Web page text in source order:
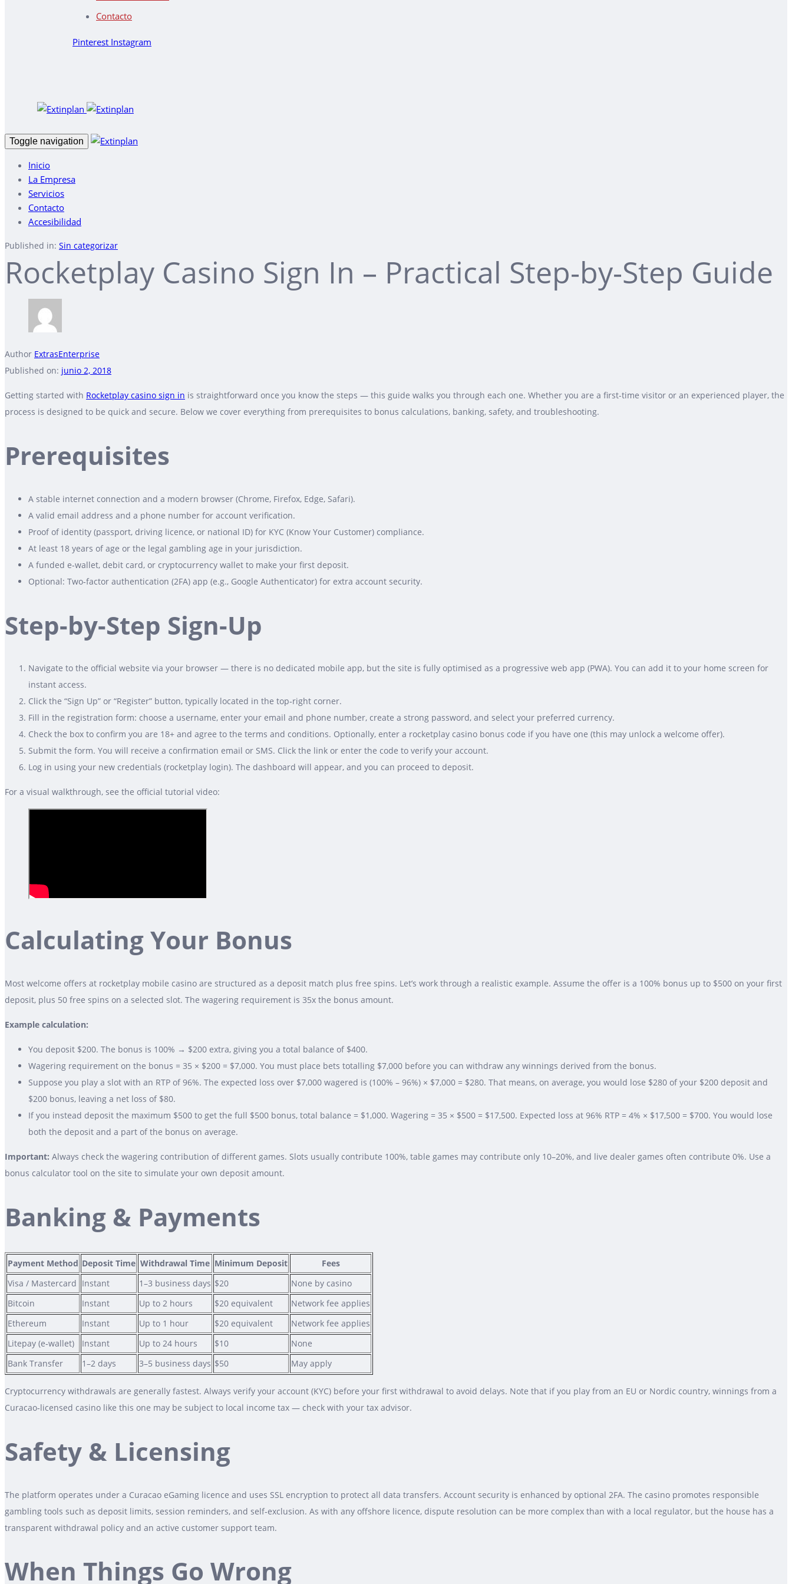
Contacto
Pinterest Instagram
Toggle navigation
Inicio
La Empresa
Servicios
Contacto
Accesibilidad
Published in: Sin categorizar
Rocketplay Casino Sign In – Practical Step-by-Step Guide
Author ExtrasEnterprise
Published on: junio 2, 2018
Getting started with Rocketplay casino sign in is straightforward once you know the steps — this guide walks you through each one. Whether you are a first-time visitor or an experienced player, the
process is designed to be quick and secure. Below we cover everything from prerequisites to bonus calculations, banking, safety, and troubleshooting.
Prerequisites
A stable internet connection and a modern browser (Chrome, Firefox, Edge, Safari).
A valid email address and a phone number for account verification.
Proof of identity (passport, driving licence, or national ID) for KYC (Know Your Customer) compliance.
At least 18 years of age or the legal gambling age in your jurisdiction.
A funded e‑wallet, debit card, or cryptocurrency wallet to make your first deposit.
Optional: Two‑factor authentication (2FA) app (e.g., Google Authenticator) for extra account security.
Step-by-Step Sign-Up
Navigate to the official website via your browser — there is no dedicated mobile app, but the site is fully optimised as a progressive web app (PWA). You can add it to your home screen for
instant access.
Click the “Sign Up” or “Register” button, typically located in the top‑right corner.
Fill in the registration form: choose a username, enter your email and phone number, create a strong password, and select your preferred currency.
Check the box to confirm you are 18+ and agree to the terms and conditions. Optionally, enter a rocketplay casino bonus code if you have one (this may unlock a welcome offer).
Submit the form. You will receive a confirmation email or SMS. Click the link or enter the code to verify your account.
Log in using your new credentials (rocketplay login). The dashboard will appear, and you can proceed to deposit.
For a visual walkthrough, see the official tutorial video:
Calculating Your Bonus
Most welcome offers at rocketplay mobile casino are structured as a deposit match plus free spins. Let’s work through a realistic example. Assume the offer is a 100% bonus up to $500 on your first
deposit, plus 50 free spins on a selected slot. The wagering requirement is 35x the bonus amount.
Example calculation:
You deposit $200. The bonus is 100% → $200 extra, giving you a total balance of $400.
Wagering requirement on the bonus = 35 × $200 = $7,000. You must place bets totalling $7,000 before you can withdraw any winnings derived from the bonus.
Suppose you play a slot with an RTP of 96%. The expected loss over $7,000 wagered is (100% – 96%) × $7,000 = $280. That means, on average, you would lose $280 of your $200 deposit and
$200 bonus, leaving a net loss of $80.
If you instead deposit the maximum $500 to get the full $500 bonus, total balance = $1,000. Wagering = 35 × $500 = $17,500. Expected loss at 96% RTP = 4% × $17,500 = $700. You would lose
both the deposit and a part of the bonus on average.
Important: Always check the wagering contribution of different games. Slots usually contribute 100%, table games may contribute only 10–20%, and live dealer games often contribute 0%. Use a
bonus calculator tool on the site to simulate your own deposit amount.
Banking & Payments
Payment Method Deposit Time Withdrawal Time Minimum Deposit
Fees
Visa / Mastercard Instant 1–3 business days $20
None by casino
Bitcoin
Instant Up to 2 hours $20 equivalent
Network fee applies
Ethereum
Instant Up to 1 hour $20 equivalent
Network fee applies
Litepay (e‑wallet)
Instant Up to 24 hours $10
None
Bank Transfer
1–2 days 3–5 business days $50 May apply
Cryptocurrency withdrawals are generally fastest. Always verify your account (KYC) before your first withdrawal to avoid delays. Note that if you play from an EU or Nordic country, winnings from a
Curacao‑licensed casino like this one may be subject to local income tax — check with your tax advisor.
Safety & Licensing
The platform operates under a Curacao eGaming licence and uses SSL encryption to protect all data transfers. Account security is enhanced by optional 2FA. The casino promotes responsible
gambling tools such as deposit limits, session reminders, and self‑exclusion. As with any offshore licence, dispute resolution can be more complex than with a local regulator, but the house has a
transparent withdrawal policy and an active customer support team.
When Things Go Wrong